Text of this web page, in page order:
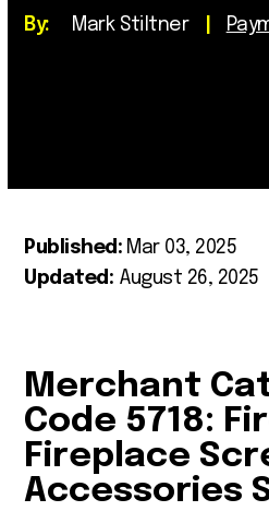
By: Mark Stiltner
Published: Mar 03, 2025
Updated: August 26, 2025
Merchant
Code 5718:
Fireplace
Accessories